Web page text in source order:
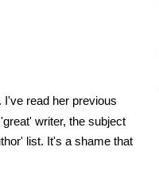
. I've read her previous
writer, the subject
list. It's a shame that